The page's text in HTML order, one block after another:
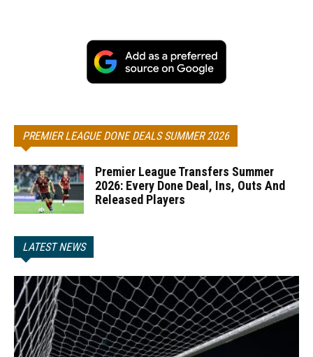
PREMIER LEAGUE DONE DEALS SUMMER 2026
Premier League Transfers Summer
2026: Every Done Deal, Ins, Outs And
Released Players
LATEST NEWS